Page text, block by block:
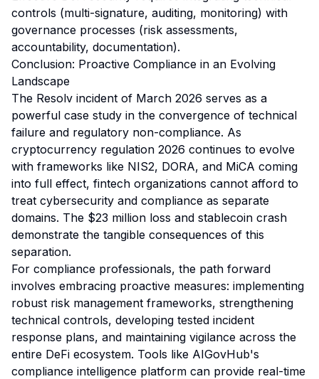
controls (multi-signature, auditing, monitoring) with
governance processes (risk assessments,
accountability, documentation).
Conclusion: Proactive Compliance in an Evolving
Landscape
The Resolv incident of March 2026 serves as a
powerful case study in the convergence of technical
failure and regulatory non-compliance. As
cryptocurrency regulation 2026 continues to evolve
with frameworks like NIS2, DORA, and MiCA coming
into full effect, fintech organizations cannot afford to
treat cybersecurity and compliance as separate
domains. The $23 million loss and stablecoin crash
demonstrate the tangible consequences of this
separation.
For compliance professionals, the path forward
involves embracing proactive measures: implementing
robust risk management frameworks, strengthening
technical controls, developing tested incident
response plans, and maintaining vigilance across the
entire DeFi ecosystem. Tools like AIGovHub's
compliance intelligence platform can provide real-time